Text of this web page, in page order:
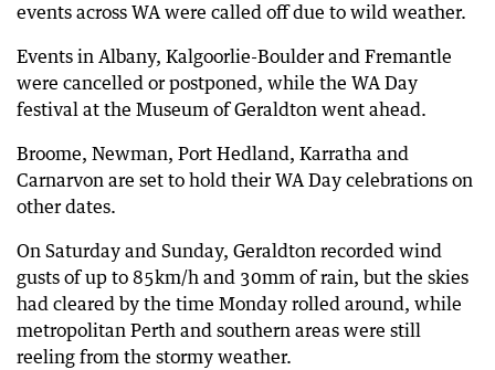
68 days ago
68 days ago
Wild weather causes flights to be diverted
Flooded roads cause disruptions across Perth
68 days ago
events across WA were called off due to wild weather.
Events in Albany, Kalgoorlie-Boulder and Fremantle
were cancelled or postponed, while the WA Day
festival at the Museum of Geraldton went ahead.
Broome, Newman, Port Hedland, Karratha and
Carnarvon are set to hold their WA Day celebrations on
other dates.
On Saturday and Sunday, Geraldton recorded wind
gusts of up to 85km/h and 30mm of rain, but the skies
had cleared by the time Monday rolled around, while
metropolitan Perth and southern areas were still
reeling from the stormy weather.